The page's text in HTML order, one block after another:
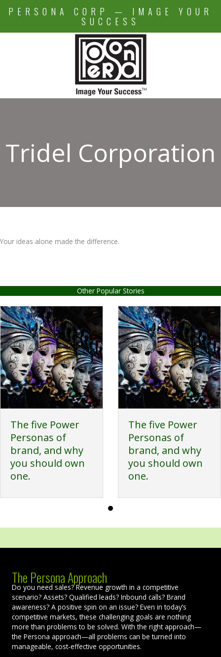
PERSONA CORP — IMAGE YOUR
SUCCESS
Tridel Corporation
Your ideas alone made the difference.
Other Popular Stories
The five Power
Personas of
brand, and why
you should own
one.
The five Power
Personas of
brand, and why
you should own
one.
The Persona Approach
Do you need sales? Revenue growth in a competitive
scenario? Assets? Qualified leads? Inbound calls? Brand
awareness? A positive spin on an issue? Even in today’s
competitive markets, these challenging goals are nothing
more than problems to be solved. With the right approach—
the Persona approach—all problems can be turned into
manageable, cost-effective opportunities.